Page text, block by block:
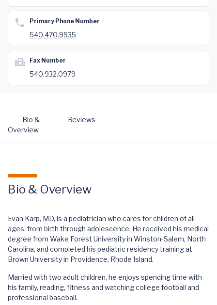
Primary Phone Number
540.470.9935
Fax Number
540.932.0979
Bio &
Overview
Reviews
Bio & Overview
Evan Karp, MD, is a pediatrician who cares for children of all
ages, from birth through adolescence. He received his medical
degree from Wake Forest University in Winston-Salem, North
Carolina, and completed his pediatric residency training at
Brown University in Providence, Rhode Island.
Married with two adult children, he enjoys spending time with
his family, reading, fitness and watching college football and
professional baseball.